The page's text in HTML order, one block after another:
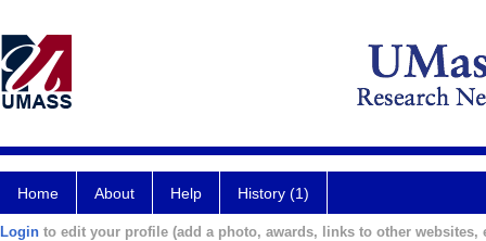
Home About Help History (1)
Login to edit your profile (add a photo, awards, links to other websites,